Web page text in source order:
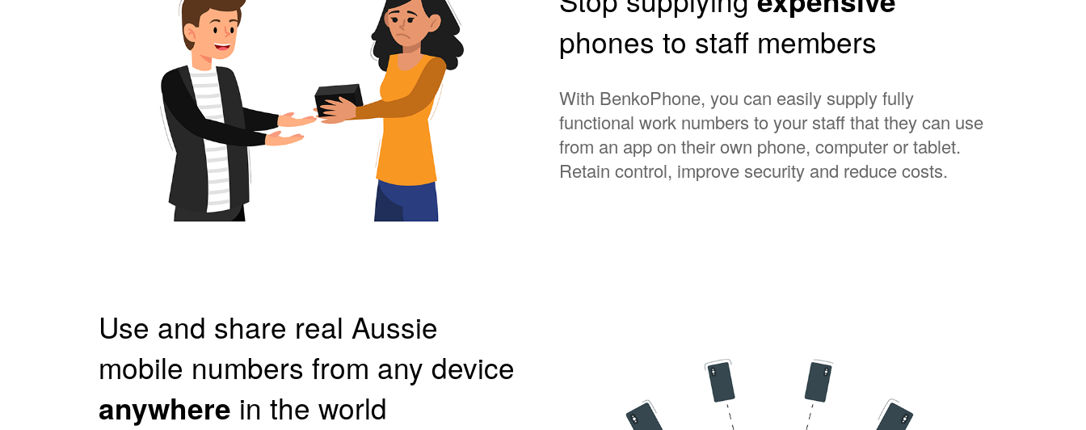
phones to staff members
With BenkoPhone, you can easily supply fully
functional work numbers to your staff that they can use
from an app on their own phone, computer or tablet.
Retain control, improve security and reduce costs.
Use and share real Aussie
mobile numbers from any device
anywhere in the world